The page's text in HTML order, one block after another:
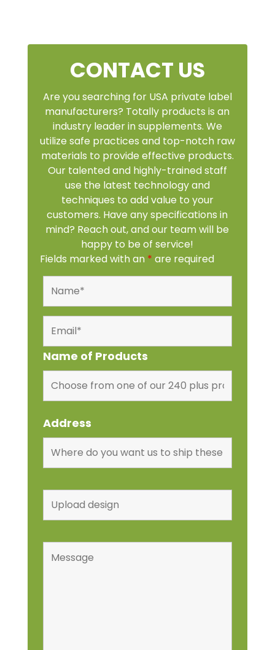
CONTACT US
Are you searching for USA private label
manufacturers? Totally products is an
industry leader in supplements. We
utilize safe practices and top-notch raw
materials to provide effective products.
Our talented and highly-trained staff
use the latest technology and
techniques to add value to your
customers. Have any specifications in
mind? Reach out, and our team will be
happy to be of service!
Fields marked with an * are required
Name of Products
Address